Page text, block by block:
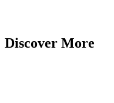
Discover More